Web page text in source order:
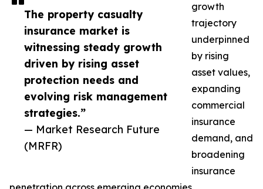
The property casualty
insurance market is
witnessing steady growth
driven by rising asset
protection needs and
evolving risk management
strategies.”
— Market Research Future
(MRFR)
growth
trajectory
underpinned
by rising
asset values,
expanding
commercial
insurance
demand, and
broadening
insurance